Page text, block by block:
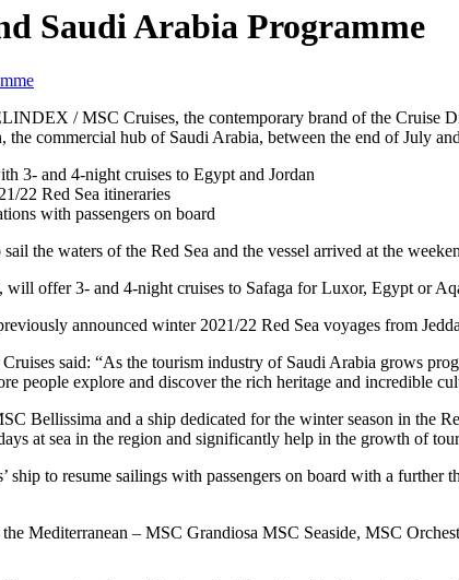
Saudi Arabia Programme
/ MSC Cruises, the contemporary brand of the Cruise
commercial hub of Saudi Arabia, between the end of July
3- and 4-night cruises to Egypt and Jordan
22 Red Sea itineraries
with passengers on board
the waters of the Red Sea and the vessel arrived at the
offer 3- and 4-night cruises to Safaga for Luxor, Egypt or
announced winter 2021/22 Red Sea voyages from
said: “As the tourism industry of Saudi Arabia grows
people explore and discover the rich heritage and incredible
Bellissima and a ship dedicated for the winter season in the
at sea in the region and significantly help in the growth of
to resume sailings with passengers on board with a
Mediterranean – MSC Grandiosa MSC Seaside, MSC